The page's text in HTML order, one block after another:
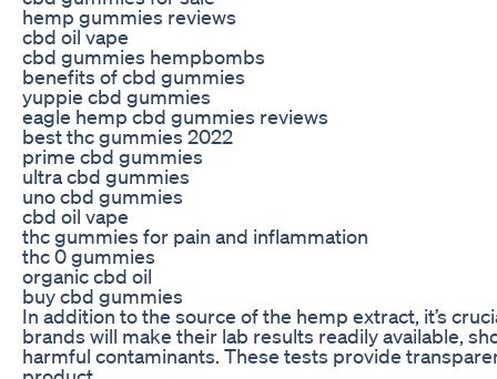
hemp gummies reviews
cbd oil vape
cbd gummies hempbombs
benefits of cbd gummies
yuppie cbd gummies
eagle hemp cbd gummies reviews
best thc gummies 2022
prime cbd gummies
ultra cbd gummies
uno cbd gummies
cbd oil vape
thc gummies for pain and inflammation
thc 0 gummies
organic cbd oil
buy cbd gummies
In addition to the source of the hemp extract, it’s
brands will make their lab results readily available,
harmful contaminants. These tests provide